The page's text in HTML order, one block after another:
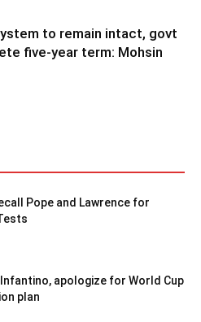
to remain intact, govt
five-year term: Mohsin
Pope and Lawrence for
Infantino, apologize for World Cup
plan